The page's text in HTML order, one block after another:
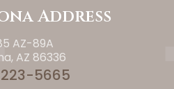
Address
AZ-89A
AZ 86336
5665